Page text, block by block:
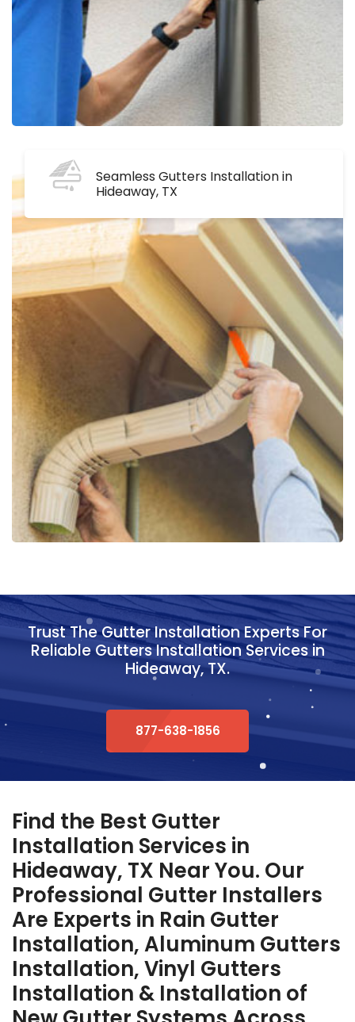
Seamless Gutters Installation in
Hideaway, TX
Trust The Gutter Installation Experts For
Reliable Gutters Installation Services in
Hideaway, TX.
877-638-1856
Find the Best Gutter
Installation Services in
Hideaway, TX Near You. Our
Professional Gutter Installers
Are Experts in Rain Gutter
Installation, Aluminum Gutters
Installation, Vinyl Gutters
Installation & Installation of